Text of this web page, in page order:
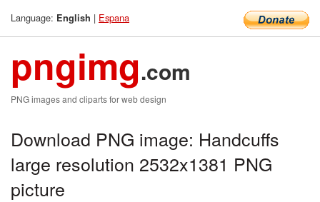
Language: English | Espana
pngimg.com
PNG images and cliparts for web design
Download PNG image: Handcuffs
large resolution 2532x1381 PNG
picture